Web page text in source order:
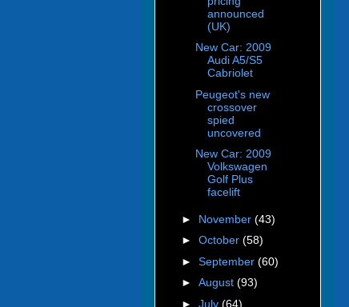
announced
(UK)
New Car: 2009
Audi A5/S5
Cabriolet
Peugeot's new
crossover
spied
uncovered
New Car: 2009
Volkswagen
Golf Plus
facelift
► November (43)
► October (58)
► September (60)
► August (93)
► July (64)